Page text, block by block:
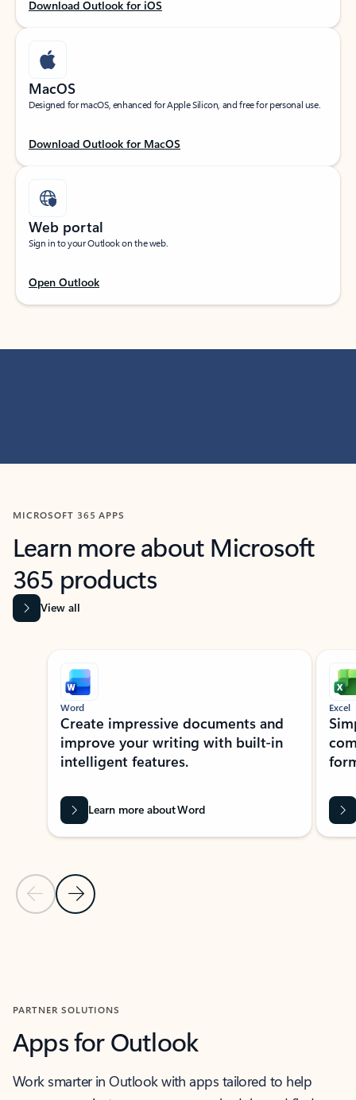
Download Outlook for iOS
MacOS
Designed for macOS, enhanced for Apple Silicon, and free for personal use.
Download Outlook for MacOS
Web portal
Sign in to your Outlook on the web.
Open Outlook
MICROSOFT 365 APPS
Learn more about Microsoft
365 products
View all
Showing slide 1 of 9
Previous Slide
Next Slide
Word
Create impressive documents and
improve your writing with built-in
intelligent features.
Learn more about Word
Excel
PARTNER SOLUTIONS
Apps for Outlook
Work smarter in Outlook with apps tailored to help